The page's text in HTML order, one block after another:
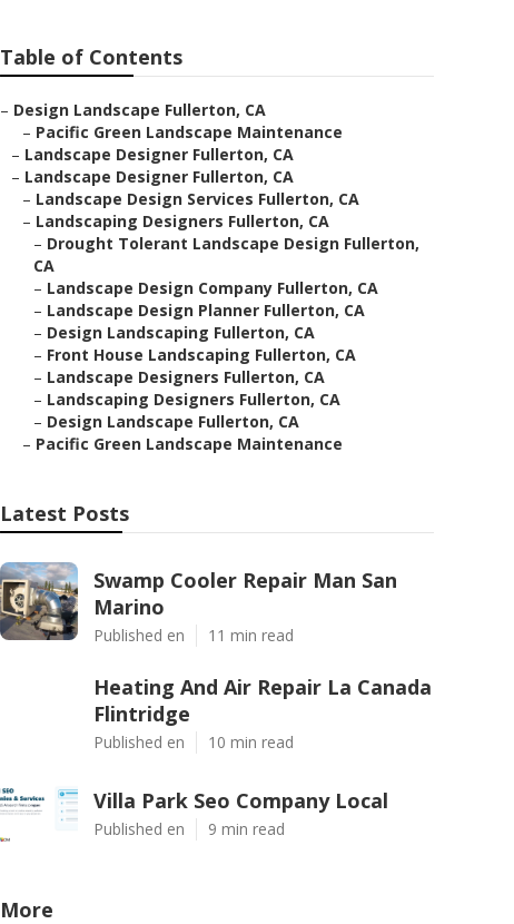
Table of Contents
– Design Landscape Fullerton, CA
– Pacific Green Landscape Maintenance
– Landscape Designer Fullerton, CA
– Landscape Designer Fullerton, CA
– Landscape Design Services Fullerton, CA
– Landscaping Designers Fullerton, CA
– Drought Tolerant Landscape Design Fullerton,
CA
– Landscape Design Company Fullerton, CA
– Landscape Design Planner Fullerton, CA
– Design Landscaping Fullerton, CA
– Front House Landscaping Fullerton, CA
– Landscape Designers Fullerton, CA
– Landscaping Designers Fullerton, CA
– Design Landscape Fullerton, CA
– Pacific Green Landscape Maintenance
Latest Posts
Swamp Cooler Repair Man San
Marino
Published en 11 min read
Heating And Air Repair La Canada
Flintridge
Published en 10 min read
Villa Park Seo Company Local
Published en 9 min read
More